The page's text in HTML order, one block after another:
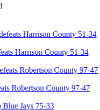
Harrison County 51-34
Robertson County 97-47